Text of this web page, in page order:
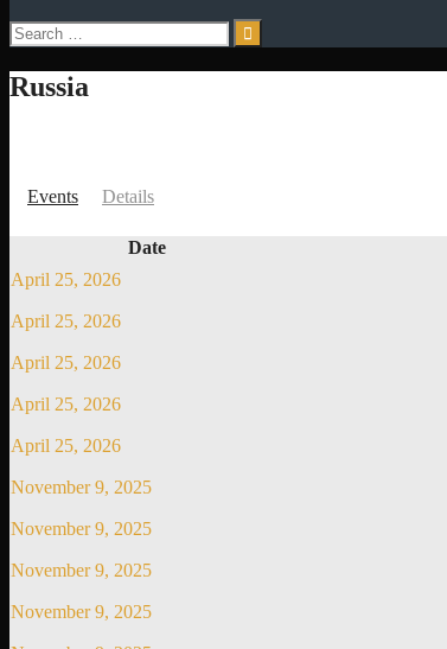
Search
for:
Russia
Events Details
Date
April 25, 2026
April 25, 2026
April 25, 2026
April 25, 2026
April 25, 2026
November 9, 2025
November 9, 2025
November 9, 2025
November 9, 2025